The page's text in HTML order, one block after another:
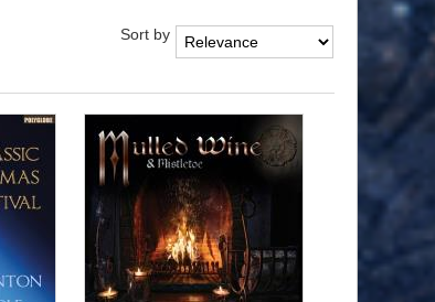
Sort by